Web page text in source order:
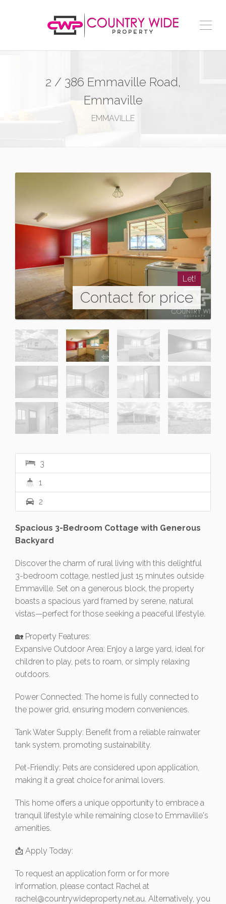
2 / 386 Emmaville Road,
Emmaville
EMMAVILLE
Let!
Contact for price
3
1
2
Spacious 3-Bedroom Cottage with Generous
Backyard
Discover the charm of rural living with this delightful
3-bedroom cottage, nestled just 15 minutes outside
Emmaville. Set on a generous block, the property
boasts a spacious yard framed by serene, natural
vistas—perfect for those seeking a peaceful lifestyle.
🏡 Property Features:
Expansive Outdoor Area: Enjoy a large yard, ideal for
children to play, pets to roam, or simply relaxing
outdoors.
Power Connected: The home is fully connected to
the power grid, ensuring modern conveniences.
Tank Water Supply: Benefit from a reliable rainwater
tank system, promoting sustainability.
Pet-Friendly: Pets are considered upon application,
making it a great choice for animal lovers.
This home offers a unique opportunity to embrace a
tranquil lifestyle while remaining close to Emmaville's
amenities.
📩 Apply Today:
To request an application form or for more
information, please contact Rachel at
rachel@countrywideproperty.net.au. Alternatively, you